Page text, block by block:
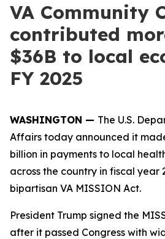
VA Community
contributed
$36B to local
FY 2025
WASHINGTON — The U.S.
Affairs today announced it
billion in payments to local
across the country in fiscal year
bipartisan VA MISSION Act.
President Trump signed the
after it passed Congress with